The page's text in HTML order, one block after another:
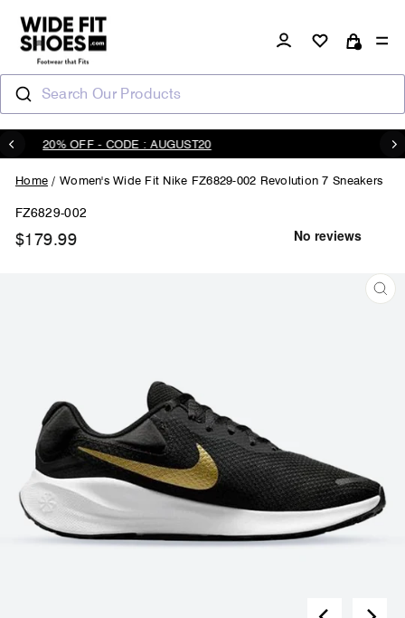
content
Log in
Search Our Products
Pause
20% OFF - CODE : AUGUST20
Home / Women's Wide Fit Nike FZ6829-002 Revolution 7 Sneakers
FZ6829-002
$179.99